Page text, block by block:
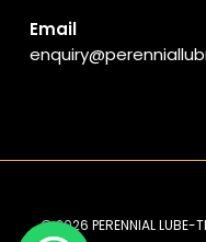
Email
© 2026 PERENNIAL